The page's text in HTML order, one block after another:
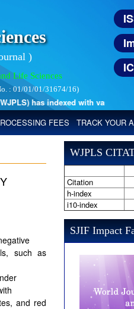
)
Life Sciences
: 01/01/01/31674/16)
has indexed with various
FEES TRACK YOUR
such as
and red
WJPLS
Citation
h-index
i10-index
SJIF Impact